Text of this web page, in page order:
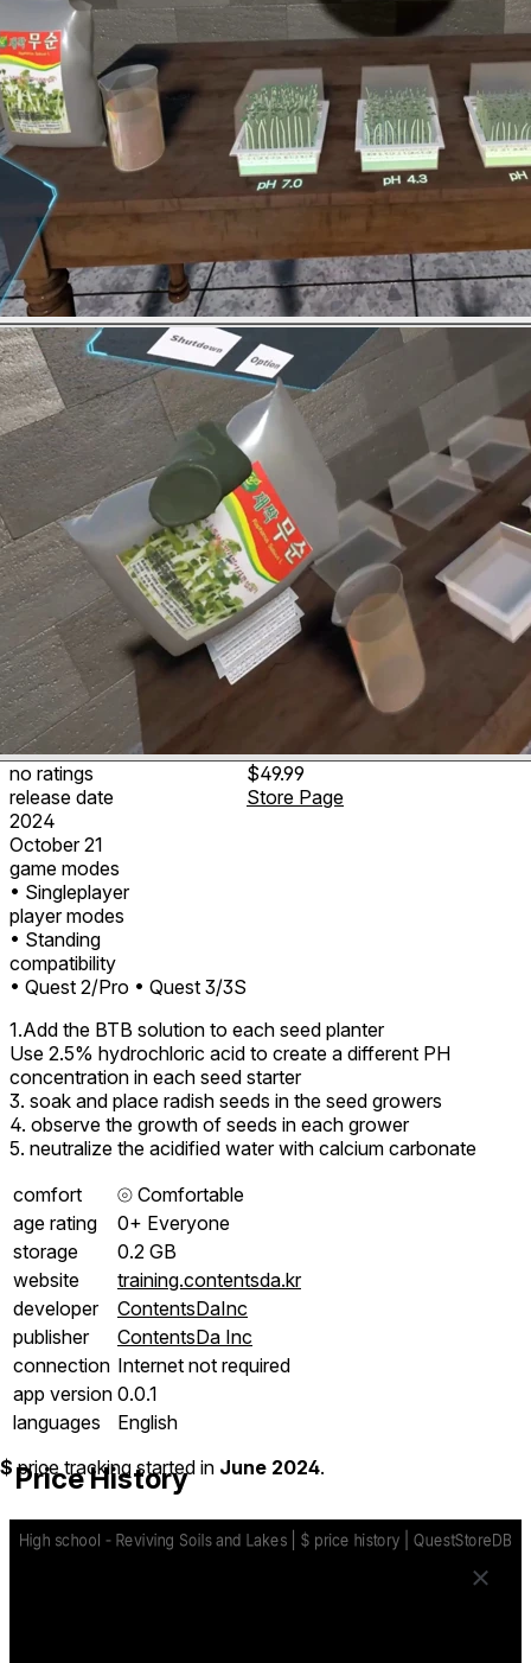
no ratings
release date
2024
October 21
game modes
• Singleplayer
player modes
• Standing
compatibility
• Quest 2/Pro • Quest 3/3S
$49.99
Store Page
1.Add the BTB solution to each seed planter
Use 2.5% hydrochloric acid to create a different PH
concentration in each seed starter
3. soak and place radish seeds in the seed growers
4. observe the growth of seeds in each grower
5. neutralize the acidified water with calcium carbonate
comfort
⦾ Comfortable
age rating
0+ Everyone
storage
0.2 GB
website
training.contentsda.kr
developer
ContentsDaInc
publisher
ContentsDa Inc
connection Internet not required
app version 0.0.1
languages
English
Price History
$ price tracking started in June 2024.